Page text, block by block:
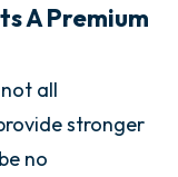
A Premium
all
stronger
no